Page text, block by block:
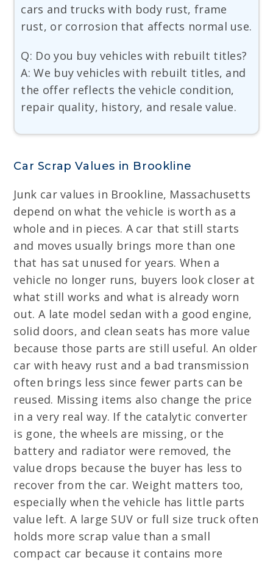
cars and trucks with body rust, frame
rust, or corrosion that affects normal use.
Q: Do you buy vehicles with rebuilt titles?
A: We buy vehicles with rebuilt titles, and
the offer reflects the vehicle condition,
repair quality, history, and resale value.
Car Scrap Values in Brookline
Junk car values in Brookline, Massachusetts
depend on what the vehicle is worth as a
whole and in pieces. A car that still starts
and moves usually brings more than one
that has sat unused for years. When a
vehicle no longer runs, buyers look closer at
what still works and what is already worn
out. A late model sedan with a good engine,
solid doors, and clean seats has more value
because those parts are still useful. An older
car with heavy rust and a bad transmission
often brings less since fewer parts can be
reused. Missing items also change the price
in a very real way. If the catalytic converter
is gone, the wheels are missing, or the
battery and radiator were removed, the
value drops because the buyer has less to
recover from the car. Weight matters too,
especially when the vehicle has little parts
value left. A large SUV or full size truck often
holds more scrap value than a small
compact car because it contains more